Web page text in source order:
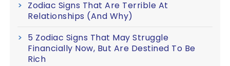
Zodiac Signs That Are Terrible At
Relationships (And Why)
5 Zodiac Signs That May Struggle
Financially Now, But Are Destined To Be
Rich